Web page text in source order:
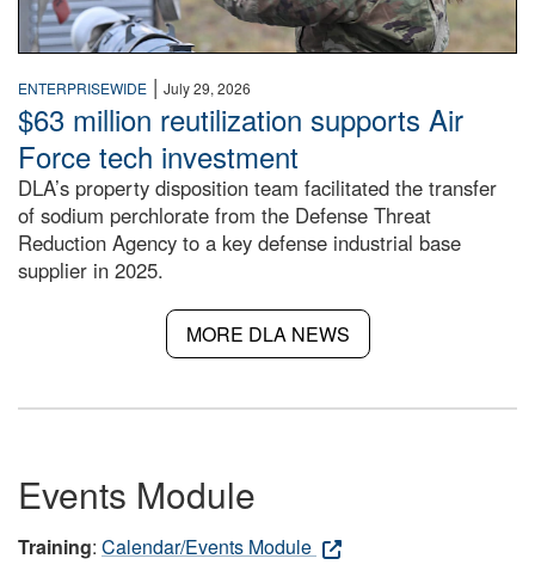
ENTERPRISEWIDE | July 29, 2026
$63 million reutilization supports Air
Force tech investment
DLA’s property disposition team facilitated the transfer
of sodium perchlorate from the Defense Threat
Reduction Agency to a key defense industrial base
supplier in 2025.
MORE DLA NEWS
Events Module
Training: Calendar/Events Module